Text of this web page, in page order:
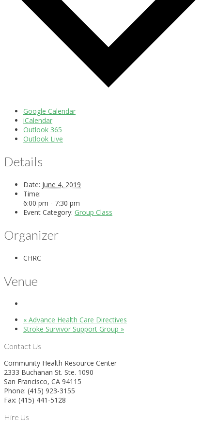
Google Calendar
iCalendar
Outlook 365
Outlook Live
Details
Date: June 4, 2019
Time:
6:00 pm - 7:30 pm
Event Category: Group Class
Organizer
CHRC
Venue
« Advance Health Care Directives
Stroke Survivor Support Group »
Contact Us
Community Health Resource Center
2333 Buchanan St. Ste. 1090
San Francisco, CA 94115
Phone: (415) 923-3155
Fax: (415) 441-5128
Hire Us